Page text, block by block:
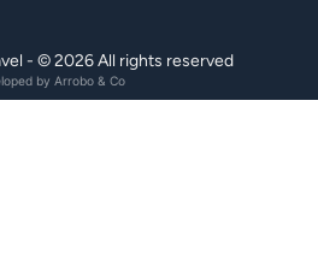
- © 2026 All rights reserved
by Arrobo & Co